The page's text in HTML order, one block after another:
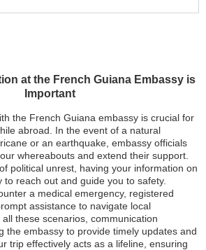
at the French Guiana Embassy is
Important
the French Guiana embassy is crucial for
abroad. In the event of a natural
or an earthquake, embassy officials
whereabouts and extend their support.
political unrest, having your information on
to reach out and guide you to safety.
a medical emergency, registered
assistance to navigate local
these scenarios, communication
the embassy to provide timely updates and
trip effectively acts as a lifeline, ensuring